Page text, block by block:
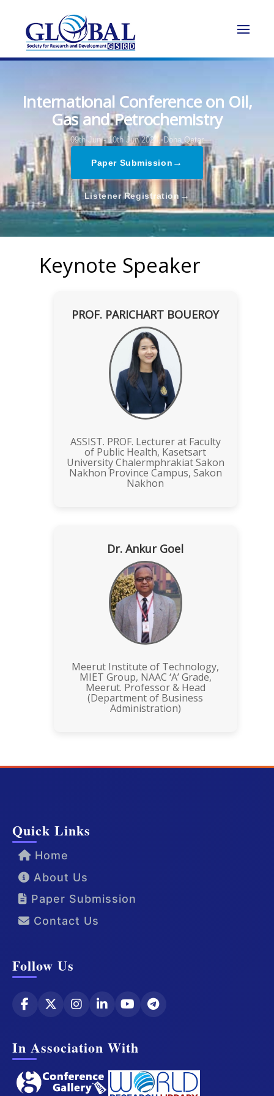
International Conference on Oil,
Gas and Petrochemistry
09th Jun - 10th Jun 2024, Doha,Qatar
Paper Submission →
Listener Registration →
Keynote Speaker
PROF. PARICHART BOUEROY
ASSIST. PROF. Lecturer at Faculty
of Public Health, Kasetsart
University Chalermphrakiat Sakon
Nakhon Province Campus, Sakon
Nakhon
Dr. Ankur Goel
Meerut Institute of Technology,
MIET Group, NAAC ‘A’ Grade,
Meerut. Professor & Head
(Department of Business
Administration)
Quick Links
Home
About Us
Paper Submission
Contact Us
Follow Us
In Association With